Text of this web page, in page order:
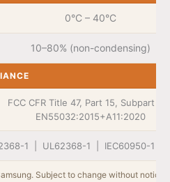
0°C – 40°C
10–80% (non-condensing)
FCC CFR Title 47, Part 15, Subpart
EN55032:2015+A11:2020
1 | UL62368-1 | IEC60950-1 |
Subject to change without notice.